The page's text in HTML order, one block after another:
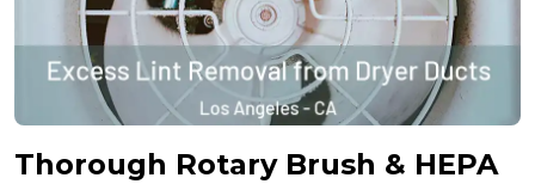
Thorough Rotary Brush & HEPA